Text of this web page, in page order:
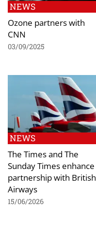
NEWS
Ozone partners with
CNN
03/09/2025
NEWS
The Times and The
Sunday Times enhance
partnership with British
Airways
15/06/2026